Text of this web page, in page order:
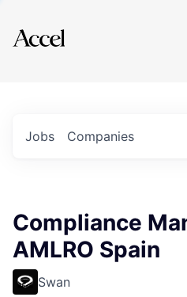
Explore
Jobs Companies
Compliance
AMLRO Spain
Swan